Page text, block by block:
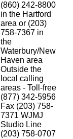
(860) 242-8800
in the Hartford
area or (203)
758-7367 in
the
Waterbury/New
Haven area
Outside the
local calling
areas - Toll-free
(877) 342-5956
Fax (203) 758-
7371 WJMJ
Studio Line
(203) 758-0707